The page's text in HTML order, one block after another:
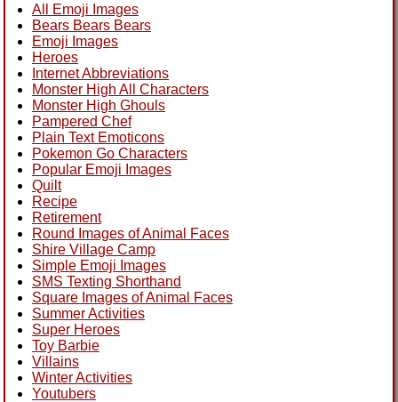
All Emoji Images
Bears Bears Bears
Emoji Images
Heroes
Internet Abbreviations
Monster High All Characters
Monster High Ghouls
Pampered Chef
Plain Text Emoticons
Pokemon Go Characters
Popular Emoji Images
Quilt
Recipe
Retirement
Round Images of Animal Faces
Shire Village Camp
Simple Emoji Images
SMS Texting Shorthand
Square Images of Animal Faces
Summer Activities
Super Heroes
Toy Barbie
Villains
Winter Activities
Youtubers